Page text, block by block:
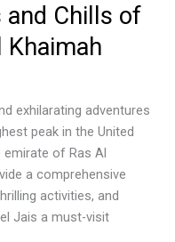
and Chills of
Khaimah
exhilarating adventures
peak in the United
emirate of Ras Al
a comprehensive
activities, and
Jais a must-visit